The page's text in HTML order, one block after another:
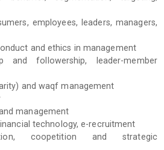
employees, leaders, managers,
and ethics in management
and followership, leader-member
and waqf management
management
technology, e-recruitment
coopetition and strategic